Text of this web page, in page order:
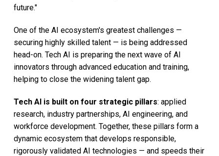
future."
One of the AI ecosystem's greatest challenges —
securing highly skilled talent — is being addressed
head-on. Tech AI is preparing the next wave of AI
innovators through advanced education and training,
helping to close the widening talent gap.
Tech AI is built on four strategic pillars: applied
research, industry partnerships, AI engineering, and
workforce development. Together, these pillars form a
dynamic ecosystem that develops responsible,
rigorously validated AI technologies — and speeds their